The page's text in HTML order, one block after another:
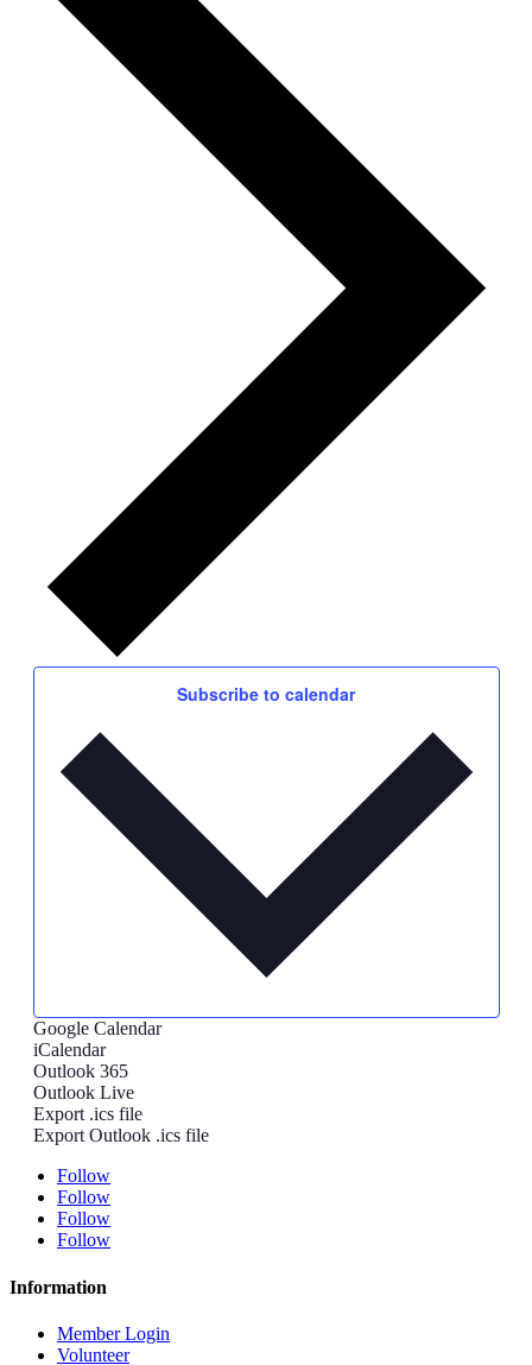
Subscribe to calendar
Google Calendar
iCalendar
Outlook 365
Outlook Live
Export .ics file
Export Outlook .ics file
Follow
Follow
Follow
Follow
Information
Member Login
Volunteer